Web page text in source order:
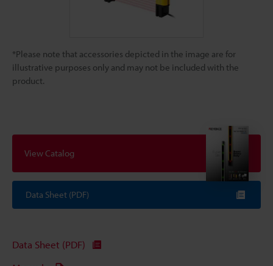
*Please note that accessories depicted in the image are for
illustrative purposes only and may not be included with the
product.
View Catalog
Data Sheet (PDF)
Data Sheet (PDF)